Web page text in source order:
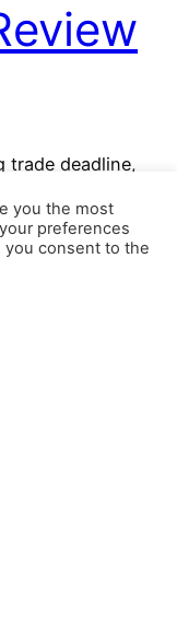
trade deadline,
half, though
transpired,
next two
from the
you the most
preferences
you consent to the